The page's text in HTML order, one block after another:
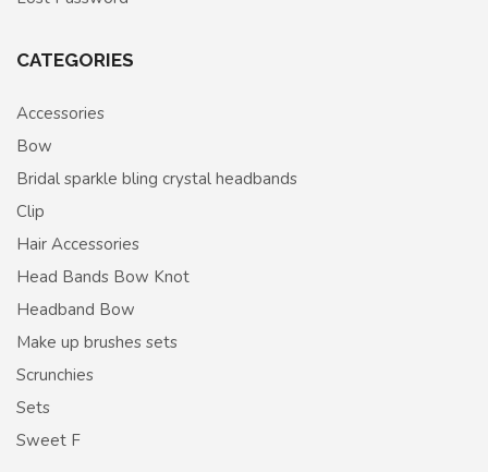
CATEGORIES
Accessories
Bow
Bridal sparkle bling crystal headbands
Clip
Hair Accessories
Head Bands Bow Knot
Headband Bow
Make up brushes sets
Scrunchies
Sets
Sweet F